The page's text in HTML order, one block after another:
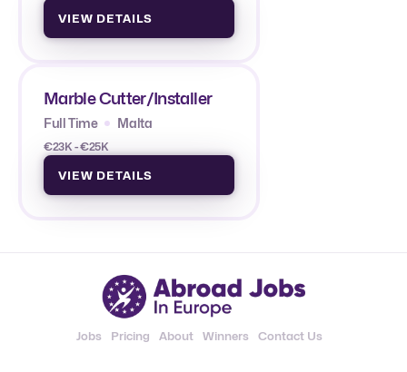
VIEW DETAILS
Marble Cutter/Installer
Full Time Malta
€23K - €25K
VIEW DETAILS
Jobs Pricing About Winners Contact Us